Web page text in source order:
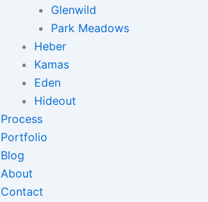
Glenwild
Park Meadows
Heber
Kamas
Eden
Hideout
Process
Portfolio
Blog
About
Contact